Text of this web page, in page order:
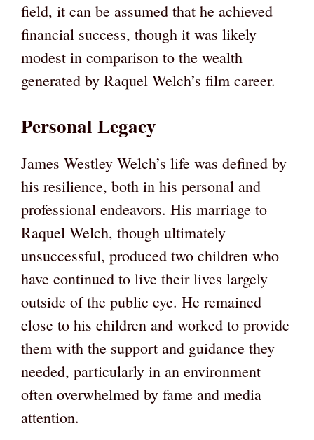
field, it can be assumed that he achieved
financial success, though it was likely
modest in comparison to the wealth
generated by Raquel Welch’s film career.
Personal Legacy
James Westley Welch’s life was defined by
his resilience, both in his personal and
professional endeavors. His marriage to
Raquel Welch, though ultimately
unsuccessful, produced two children who
have continued to live their lives largely
outside of the public eye. He remained
close to his children and worked to provide
them with the support and guidance they
needed, particularly in an environment
often overwhelmed by fame and media
attention.